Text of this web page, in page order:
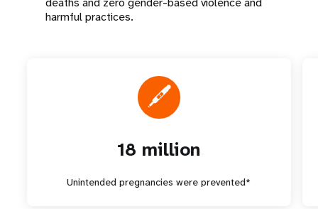
harmful practices.
18 million
Unintended pregnancies were prevented*